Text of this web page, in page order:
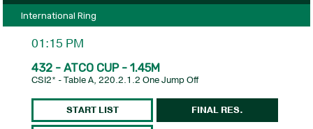
International Ring
01:15 PM
432 - ATCO CUP - 1.45M
CSI2* - Table A, 220.2.1.2 One Jump Off
START LIST FINAL RES.